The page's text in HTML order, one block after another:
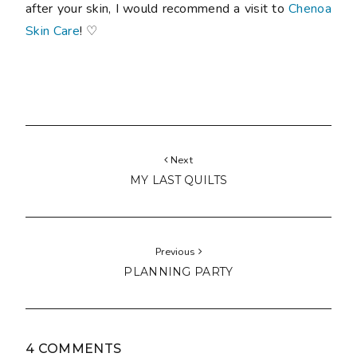
after your skin, I would recommend a visit toChenoa
Skin Care! ♡
Next
MY LAST QUILTS
Previous
PLANNING PARTY
4 COMMENTS